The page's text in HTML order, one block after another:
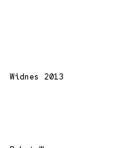
Widnes 2013